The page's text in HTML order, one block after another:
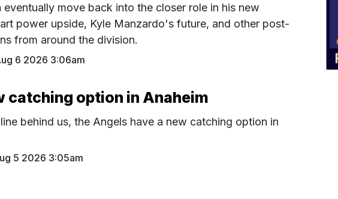
move back into the closer role in his new
power upside, Kyle Manzardo's future, and other post-
from around the division.
6 2026 3:06am
catching option in Anaheim
behind us, the Angels have a new catching option in
5 2026 3:05am